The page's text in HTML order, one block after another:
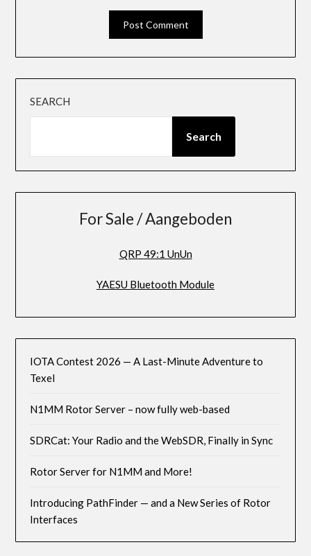
SEARCH
Search
For Sale / Aangeboden
QRP 49:1 UnUn
YAESU Bluetooth Module
IOTA Contest 2026 — A Last-Minute Adventure to
Texel
N1MM Rotor Server – now fully web-based
SDRCat: Your Radio and the WebSDR, Finally in Sync
Rotor Server for N1MM and More!
Introducing PathFinder — and a New Series of Rotor
Interfaces